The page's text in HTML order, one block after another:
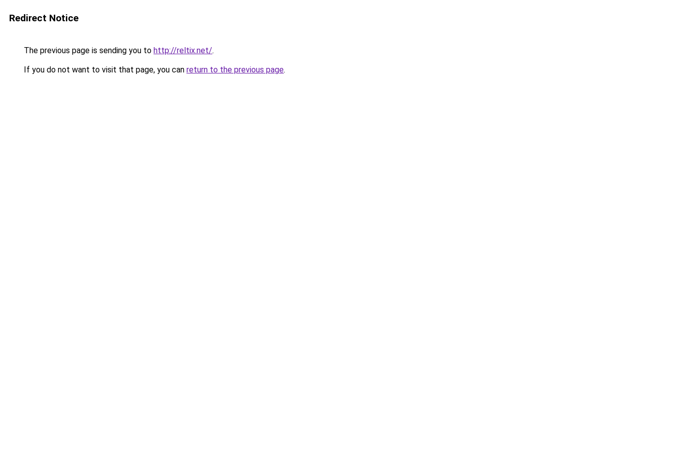
Redirect Notice
The previous page is sending you to http://reltix.net/.
If you do not want to visit that page, you can return to the previous page.